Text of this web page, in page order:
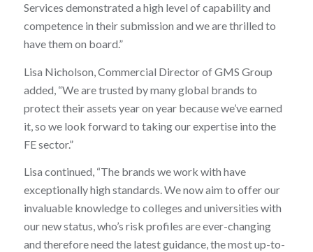
Services demonstrated a high level of capability and
competence in their submission and we are thrilled to
have them on board.”
Lisa Nicholson, Commercial Director of GMS Group
added, “We are trusted by many global brands to
protect their assets year on year because we’ve earned
it, so we look forward to taking our expertise into the
FE sector.”
Lisa continued, “The brands we work with have
exceptionally high standards. We now aim to offer our
invaluable knowledge to colleges and universities with
our new status, who’s risk profiles are ever-changing
and therefore need the latest guidance, the most up-to-